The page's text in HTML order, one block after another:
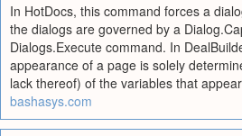
In HotDocs, this command forces a
the dialogs are governed by a
Dialogs.Execute command. In
appearance of a page is solely
lack thereof) of the variables that
bashasys.com